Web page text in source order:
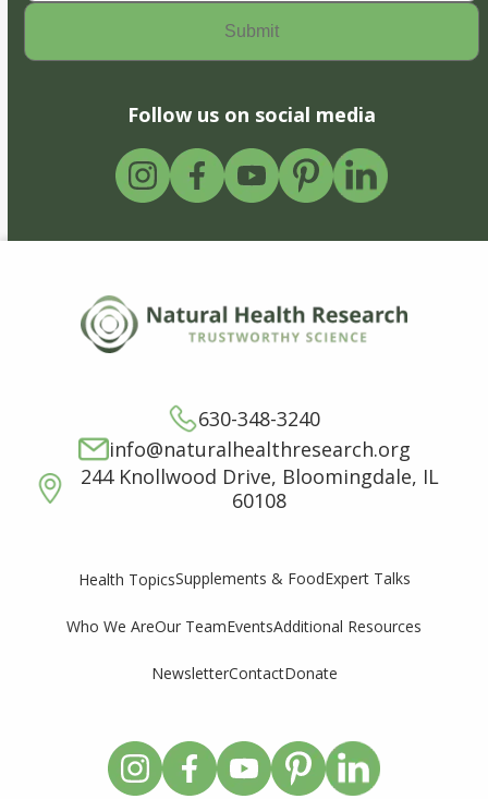
Follow us on social media
630-348-3240
info@naturalhealthresearch.org
244 Knollwood Drive, Bloomingdale, IL
60108
Health TopicsSupplements & FoodExpert Talks
Who We AreOur TeamEventsAdditional Resources
NewsletterContactDonate